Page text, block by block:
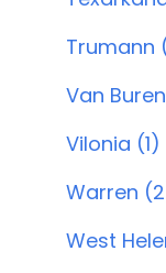
Trumann
Van
Vilonia (1)
Warren
West